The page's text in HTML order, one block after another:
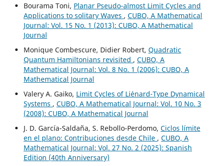
Bourama Toni, Planar Pseudo-almost Limit Cycles and
Applications to solitary Waves , CUBO, A Mathematical
Journal: Vol. 15 No. 1 (2013): CUBO, A Mathematical
Journal
Monique Combescure, Didier Robert, Quadratic
Quantum Hamiltonians revisited , CUBO, A
Mathematical Journal: Vol. 8 No. 1 (2006): CUBO, A
Mathematical Journal
Valery A. Gaiko, Limit Cycles of Li´enard-Type Dynamical
Systems , CUBO, A Mathematical Journal: Vol. 10 No. 3
(2008): CUBO, A Mathematical Journal
J. D. García-Saldaña, S. Rebollo-Perdomo, Ciclos límite
en el plano: Contribuciones desde Chile , CUBO, A
Mathematical Journal: Vol. 27 No. 2 (2025): Spanish
Edition (40th Anniversary)